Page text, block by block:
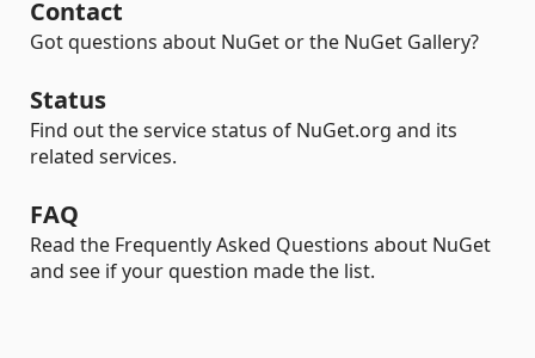
Contact
Got questions about NuGet or the NuGet Gallery?
Status
Find out the service status of NuGet.org and its
related services.
FAQ
Read the Frequently Asked Questions about NuGet
and see if your question made the list.